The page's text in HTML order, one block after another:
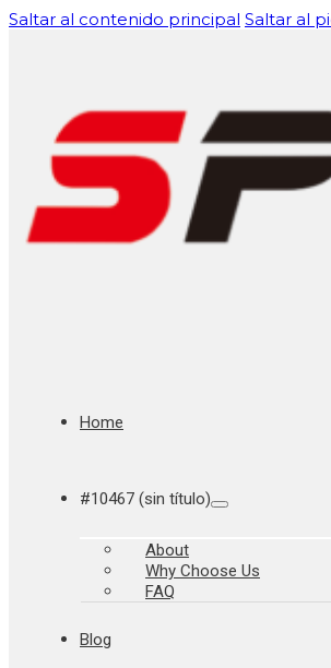
Saltar al contenido principal Saltar al
Home
#10467 (sin título)
About
Why Choose Us
FAQ
Blog